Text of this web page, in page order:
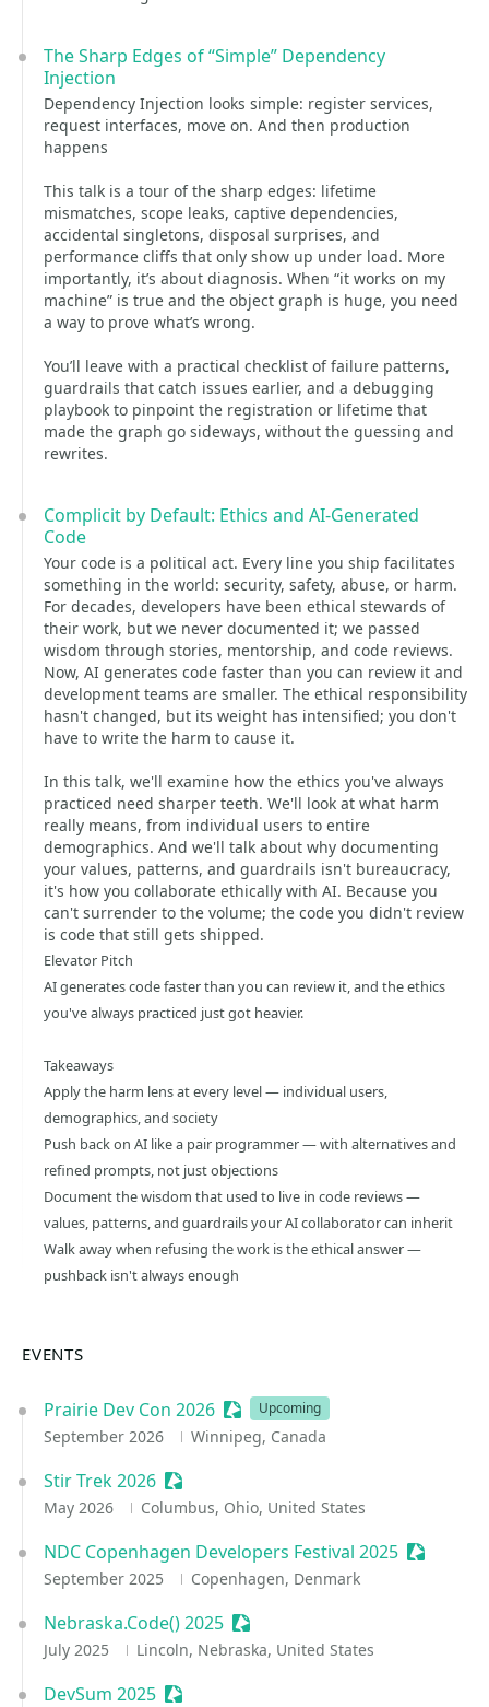
The Sharp Edges of “Simple” Dependency
Injection
Dependency Injection looks simple: register services,
request interfaces, move on. And then production
happens
This talk is a tour of the sharp edges: lifetime
mismatches, scope leaks, captive dependencies,
accidental singletons, disposal surprises, and
performance cliffs that only show up under load. More
importantly, it’s about diagnosis. When “it works on my
machine” is true and the object graph is huge, you need
a way to prove what’s wrong.
You’ll leave with a practical checklist of failure patterns,
guardrails that catch issues earlier, and a debugging
playbook to pinpoint the registration or lifetime that
made the graph go sideways, without the guessing and
rewrites.
Complicit by Default: Ethics and AI-Generated
Code
Your code is a political act. Every line you ship facilitates
something in the world: security, safety, abuse, or harm.
For decades, developers have been ethical stewards of
their work, but we never documented it; we passed
wisdom through stories, mentorship, and code reviews.
Now, AI generates code faster than you can review it and
development teams are smaller. The ethical responsibility
hasn't changed, but its weight has intensified; you don't
have to write the harm to cause it.
In this talk, we'll examine how the ethics you've always
practiced need sharper teeth. We'll look at what harm
really means, from individual users to entire
demographics. And we'll talk about why documenting
your values, patterns, and guardrails isn't bureaucracy,
it's how you collaborate ethically with AI. Because you
can't surrender to the volume; the code you didn't review
is code that still gets shipped.
Elevator Pitch
AI generates code faster than you can review it, and the ethics
you've always practiced just got heavier.
Takeaways
Apply the harm lens at every level — individual users,
demographics, and society
Push back on AI like a pair programmer — with alternatives and
refined prompts, not just objections
Document the wisdom that used to live in code reviews —
values, patterns, and guardrails your AI collaborator can inherit
Walk away when refusing the work is the ethical answer —
pushback isn't always enough
EVENTS
Prairie Dev Con 2026 Sessionize Event
Upcoming
September 2026 Winnipeg, Canada
Stir Trek 2026 Sessionize Event
May 2026 Columbus, Ohio, United States
NDC Copenhagen Developers Festival 2025
September 2025 Copenhagen, Denmark
Nebraska.Code() 2025 Sessionize Event
July 2025 Lincoln, Nebraska, United States
DevSum 2025 Sessionize Event